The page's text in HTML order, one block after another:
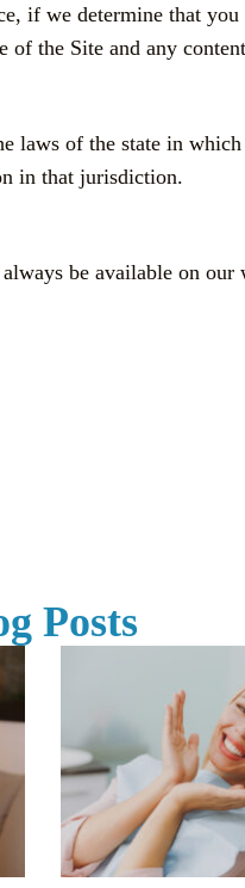
if we determine that
of the Site and any
laws of the state in
in that jurisdiction.
be available on our
Posts